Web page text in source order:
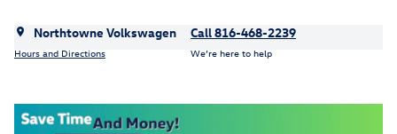
Northtowne Volkswagen
Hours and Directions
Call 816-468-2239
We’re here to help